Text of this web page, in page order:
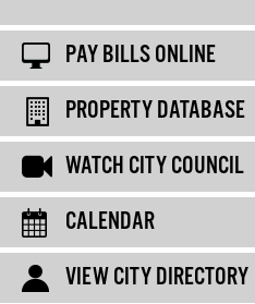
PAY BILLS ONLINE
PROPERTY DATABASE
WATCH CITY COUNCIL
CALENDAR
VIEW CITY DIRECTORY